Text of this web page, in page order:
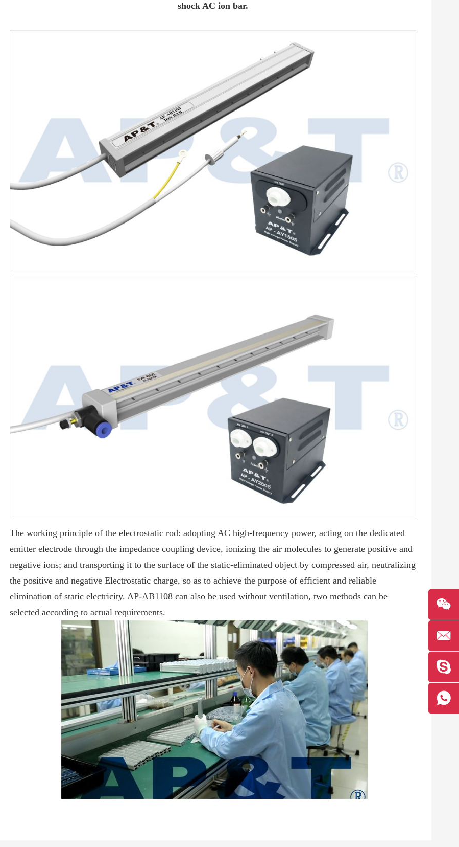
shock AC ion bar.
The working principle of the electrostatic rod: adopting AC high-frequency power, acting on the dedicated
emitter electrode through the impedance coupling device, ionizing the air molecules to generate positive and
negative ions; and transporting it to the surface of the static-eliminated object by compressed air, neutralizing
the positive and negative Electrostatic charge, so as to achieve the purpose of efficient and reliable
elimination of static electricity. AP-AB1108 can also be used without ventilation, two methods can be
selected according to actual requirements.